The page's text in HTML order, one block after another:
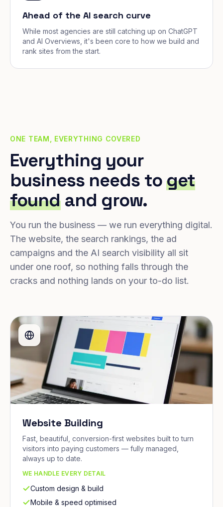
Ahead of the AI search curve
While most agencies are still catching up on ChatGPT
and AI Overviews, it's been core to how we build and
rank sites from the start.
ONE TEAM, EVERYTHING COVERED
Everything your
business needs toget
foundand grow.
You run the business — we run everything digital.
The website, the search rankings, the ad
campaigns and the AI search visibility all sit
under one roof, so nothing falls through the
cracks and nothing lands on your to-do list.
Website Building
Fast, beautiful, conversion-first websites built to turn
visitors into paying customers — fully managed,
always up to date.
WE HANDLE EVERY DETAIL
Custom design & build
Mobile & speed optimised